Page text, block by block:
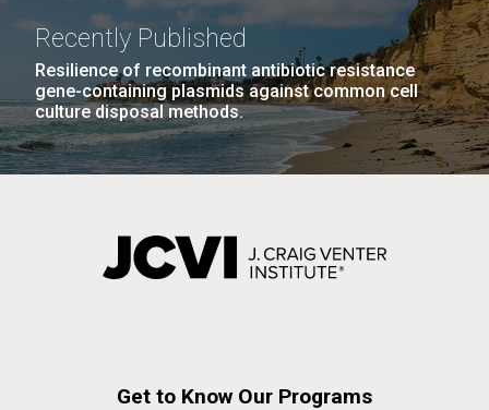
Recently Published
Resilience of recombinant antibiotic resistance
gene-containing plasmids against common cell
culture disposal methods.
Get to Know Our Programs